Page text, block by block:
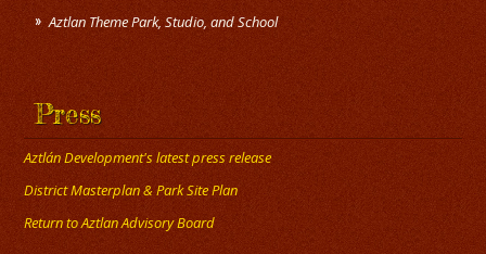
Aztlan Theme Park, Studio, and School‏
Press
Aztlán Development's latest press release
District Masterplan & Park Site Plan
Return to Aztlan Advisory Board